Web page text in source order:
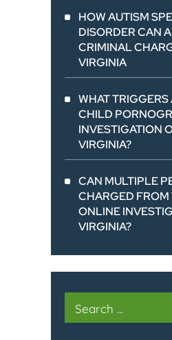
HOW AUTISM
DISORDER CAN
CRIMINAL
VIRGINIA
WHAT
CHILD
INVESTIGATION
VIRGINIA?
CAN MULTIPLE
CHARGED FROM
ONLINE
VIRGINIA?
for: